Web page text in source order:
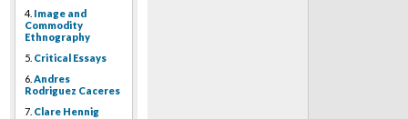
4. Image and
Commodity
Ethnography
5. Critical Essays
6. Andres
Rodriguez Caceres
7. Clare Hennig